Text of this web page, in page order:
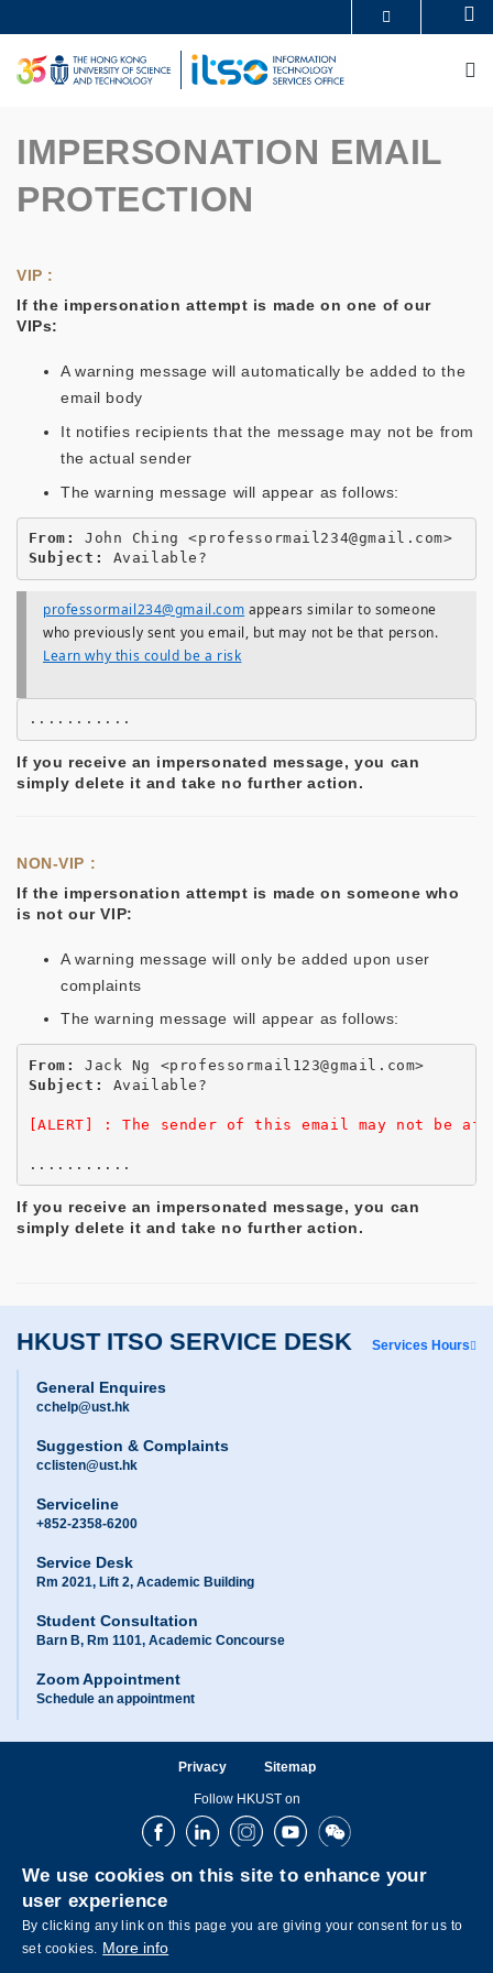
to
main
content
UNIVERSITY NEWS
ACADEMIC DEPARTMENTS A-Z
LIFE@HKUST
LIBRARY
IMPERSONATION EMAIL
PROTECTION
VIP :
If the impersonation attempt is made on one of our
VIPs:
A warning message will automatically be added to the
email body
It notifies recipients that the message may not be from
the actual sender
The warning message will appear as follows:
From:
Subject:
professormail234@gmail.com appears similar to someone
who previously sent you email, but may not be that person.
Learn why this could be a risk
If you receive an impersonated message, you can
simply delete it and take no further action.
NON-VIP :
If the impersonation attempt is made on someone who
is not our VIP:
A warning message will only be added upon user
complaints
The warning message will appear as follows:
From:
Subject:
Available?
[ALERT] : The sender of this email may not be
If you receive an impersonated message, you can
simply delete it and take no further action.
HKUST ITSO SERVICE DESK Services Hours
General Enquires
cchelp@ust.hk
Suggestion & Complaints
cclisten@ust.hk
Serviceline
+852-2358-6200
Service Desk
Rm 2021, Lift 2, Academic Building
Student Consultation
Barn B, Rm 1101, Academic Concourse
Zoom Appointment
Schedule an appointment
Privacy Sitemap
Follow HKUST on
FacebookLinkedInInstagramYoutubeWechat
We use cookies on this site to enhance your
user experience
By clicking any link on this page you are giving your consent for us to
set cookies. More info